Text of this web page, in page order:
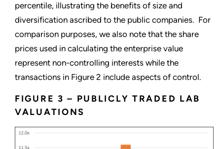
percentile, illustrating the benefits of size and
diversification ascribed to the public companies. For
comparison purposes, we also note that the share
prices used in calculating the enterprise value
represent non-controlling interests while the
transactions in Figure 2 include aspects of control.
FIGURE 3 – PUBLICLY TRADED LAB
VALUATIONS